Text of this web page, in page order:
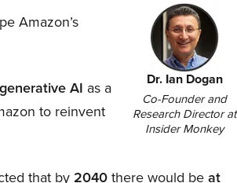
Dr. Ian Dogan
Co-Founder and
Research Director at
Insider Monkey
Amazon’s
generative AI as a
to reinvent
that by2040there would beat